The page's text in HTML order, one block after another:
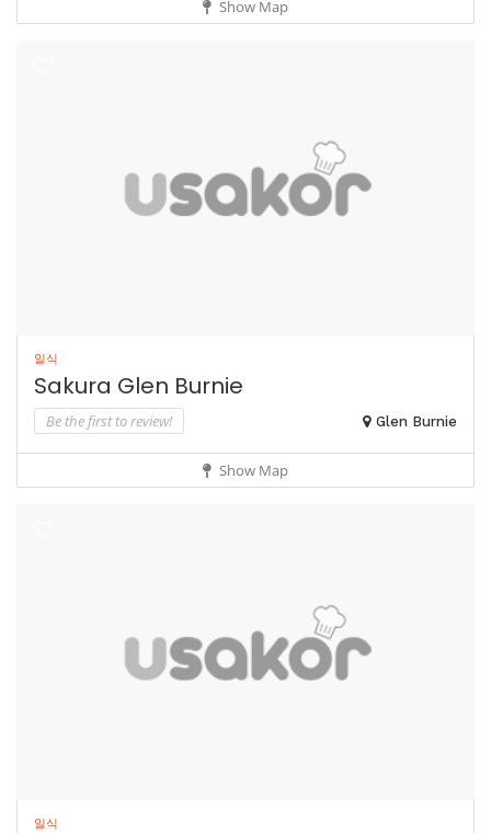
Show Map
일식
Sakura Glen Burnie
Be the first to review! Glen Burnie
Show Map
일식